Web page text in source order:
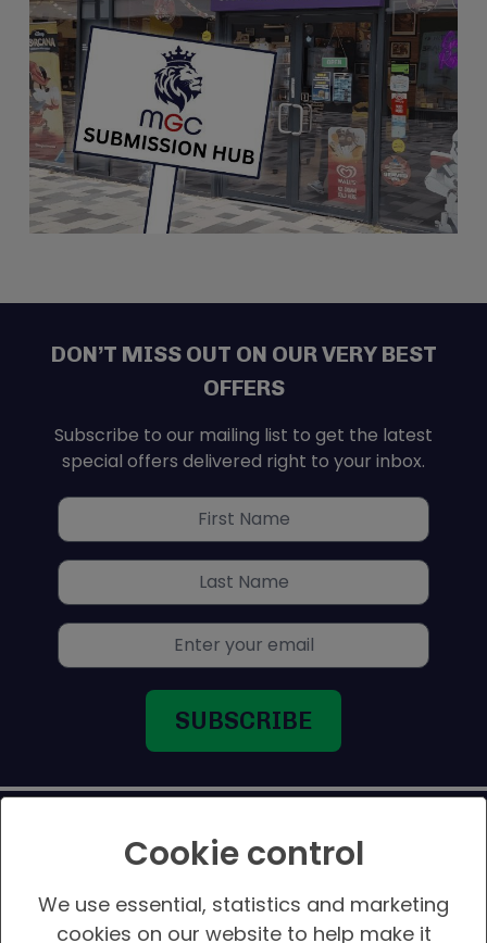
Nerdbase – Wickford
Nerdbase - Wickford
5 Maltings Road
Wickford SS11 7RF
United Kingdom
49.9 km
Directions
1 Newport Arcade
United Kingdom
Directions
Titan Pops
Titan Pops
Graylaw House, Chestergate,
Stockport SK1 1LZ
252.4 km
Directions
2 Northgate Street
Aberystwyth SY23 2JS
Geek Retreat – Harrogate
Cookie control
We use essential, statistics and marketing
cookies on our website to help make it
DON’T MISS OUT ON OUR VERY BEST
OFFERS
Subscribe to our mailing list to get the latest
special offers delivered right to your inbox.
First name
Last name
Email address
CORPORATE